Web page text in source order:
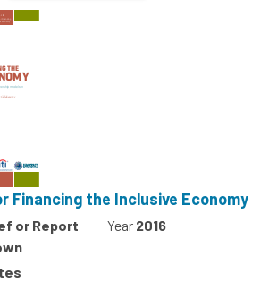
Financing the Inclusive Economy
or Report Year 2016